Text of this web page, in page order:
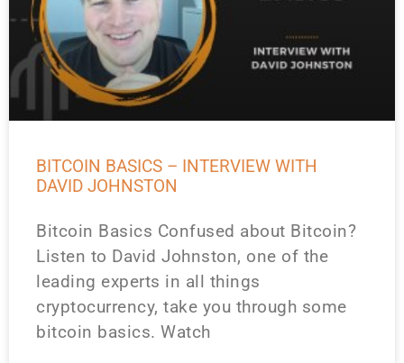
BITCOIN BASICS – INTERVIEW WITH
DAVID JOHNSTON
Bitcoin Basics Confused about Bitcoin?
Listen to David Johnston, one of the
leading experts in all things
cryptocurrency, take you through some
bitcoin basics. Watch